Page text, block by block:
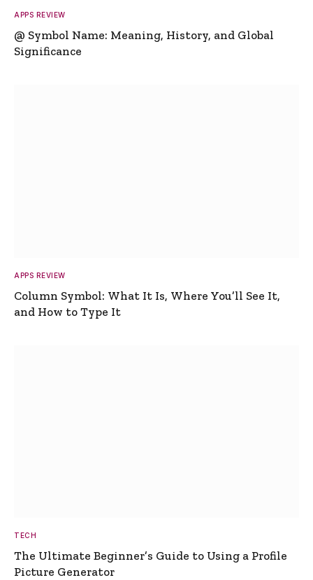
APPS REVIEW
@ Symbol Name: Meaning, History, and Global
Significance
APPS REVIEW
Column Symbol: What It Is, Where You’ll See It,
and How to Type It
TECH
The Ultimate Beginner’s Guide to Using a Profile
Picture Generator